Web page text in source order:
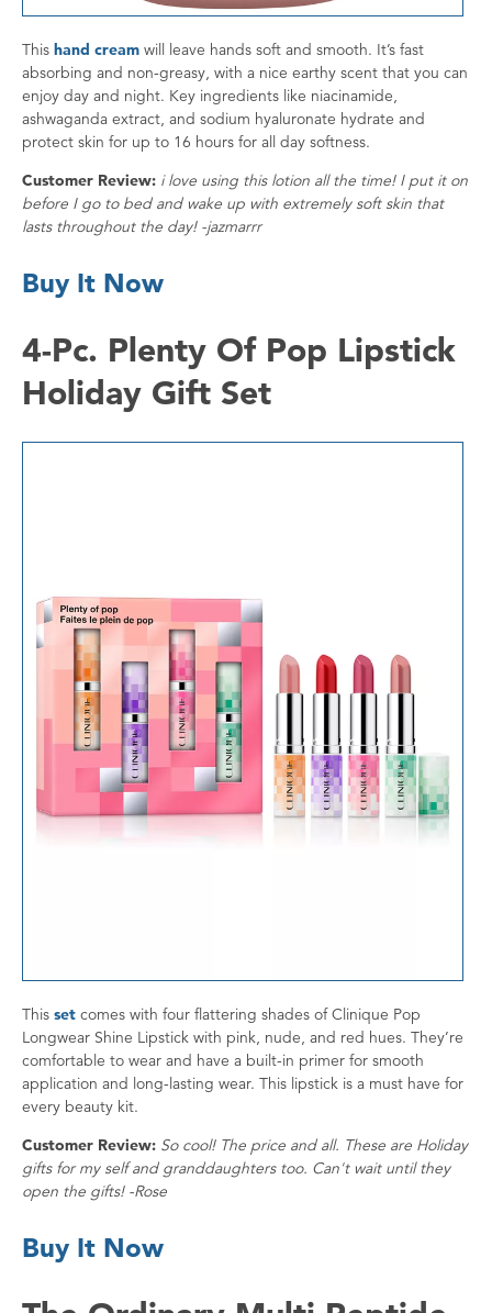
This hand cream will leave hands soft and smooth. It’s fast
absorbing and non-greasy, with a nice earthy scent that you can
enjoy day and night. Key ingredients like niacinamide,
ashwaganda extract, and sodium hyaluronate hydrate and
protect skin for up to 16 hours for all day softness.
Customer Review: i love using this lotion all the time! I put it on
before I go to bed and wake up with extremely soft skin that
lasts throughout the day! -jazmarrr
Buy It Now
4-Pc. Plenty Of Pop Lipstick
Holiday Gift Set
This set comes with four flattering shades of Clinique Pop
Longwear Shine Lipstick with pink, nude, and red hues. They’re
comfortable to wear and have a built-in primer for smooth
application and long-lasting wear. This lipstick is a must have for
every beauty kit.
Customer Review: So cool! The price and all. These are Holiday
gifts for my self and granddaughters too. Can't wait until they
open the gifts! -Rose
Buy It Now